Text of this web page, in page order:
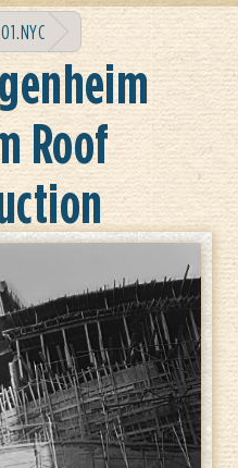
Roof